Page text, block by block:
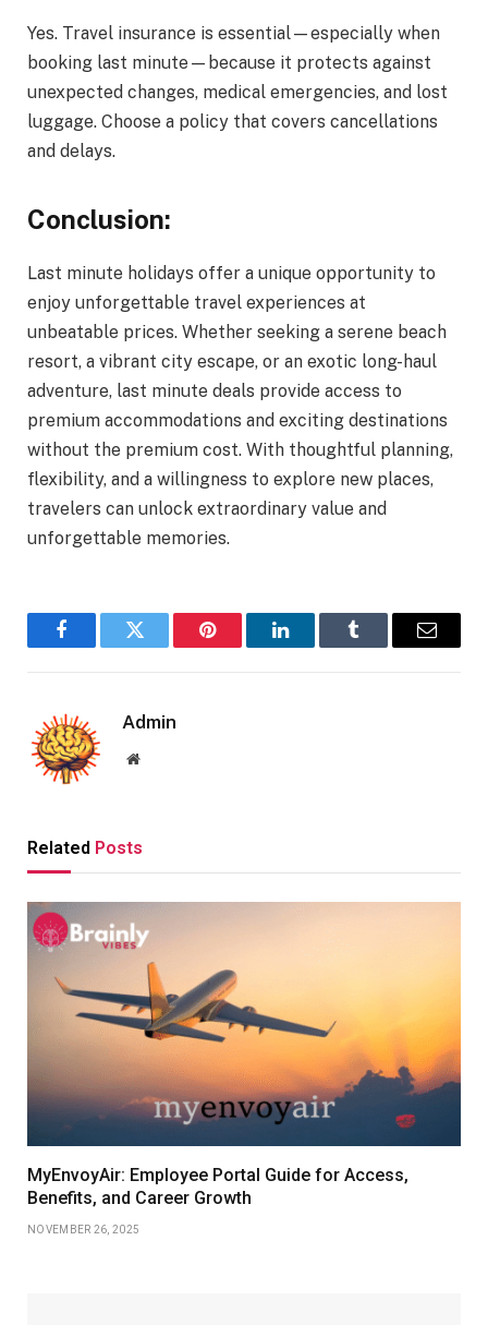
Yes. Travel insurance is essential—especially when
booking last minute—because it protects against
unexpected changes, medical emergencies, and lost
luggage. Choose a policy that covers cancellations
and delays.
Conclusion:
Last minute holidays offer a unique opportunity to
enjoy unforgettable travel experiences at
unbeatable prices. Whether seeking a serene beach
resort, a vibrant city escape, or an exotic long-haul
adventure, last minute deals provide access to
premium accommodations and exciting destinations
without the premium cost. With thoughtful planning,
flexibility, and a willingness to explore new places,
travelers can unlock extraordinary value and
unforgettable memories.
FacebookTwitter Pinterest LinkedInTumblr Email
Admin
Website
Related Posts
MyEnvoyAir: Employee Portal Guide for Access,
Benefits, and Career Growth
NOVEMBER 26, 2025